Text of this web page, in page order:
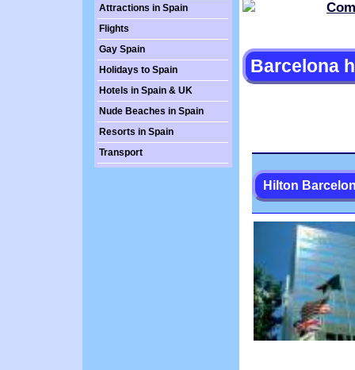
Attractions in Spain
Flights
Gay Spain
Holidays to Spain
Hotels in Spain & UK
Nude Beaches in Spain
Resorts in Spain
Transport
Barcelona
Hilton